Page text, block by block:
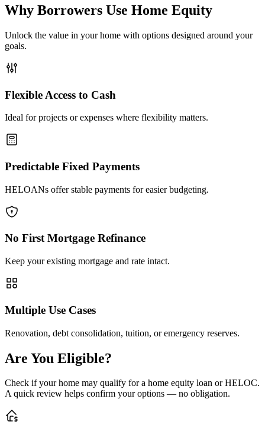
Why Borrowers Use Home Equity
Unlock the value in your home with options designed around your
goals.
Flexible Access to Cash
Ideal for projects or expenses where flexibility matters.
Predictable Fixed Payments
HELOANs offer stable payments for easier budgeting.
No First Mortgage Refinance
Keep your existing mortgage and rate intact.
Multiple Use Cases
Renovation, debt consolidation, tuition, or emergency reserves.
Are You Eligible?
Check if your home may qualify for a home equity loan or HELOC.
A quick review helps confirm your options — no obligation.